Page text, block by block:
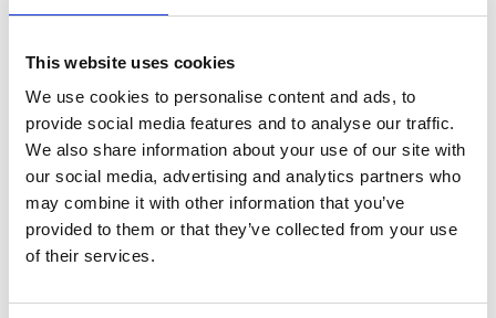
This website uses cookies
We use cookies to personalise content and ads, to
provide social media features and to analyse our traffic.
We also share information about your use of our site with
our social media, advertising and analytics partners who
may combine it with other information that you’ve
provided to them or that they’ve collected from your use
of their services.
Impressions